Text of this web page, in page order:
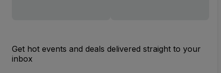
Get hot events and deals delivered straight to your
inbox